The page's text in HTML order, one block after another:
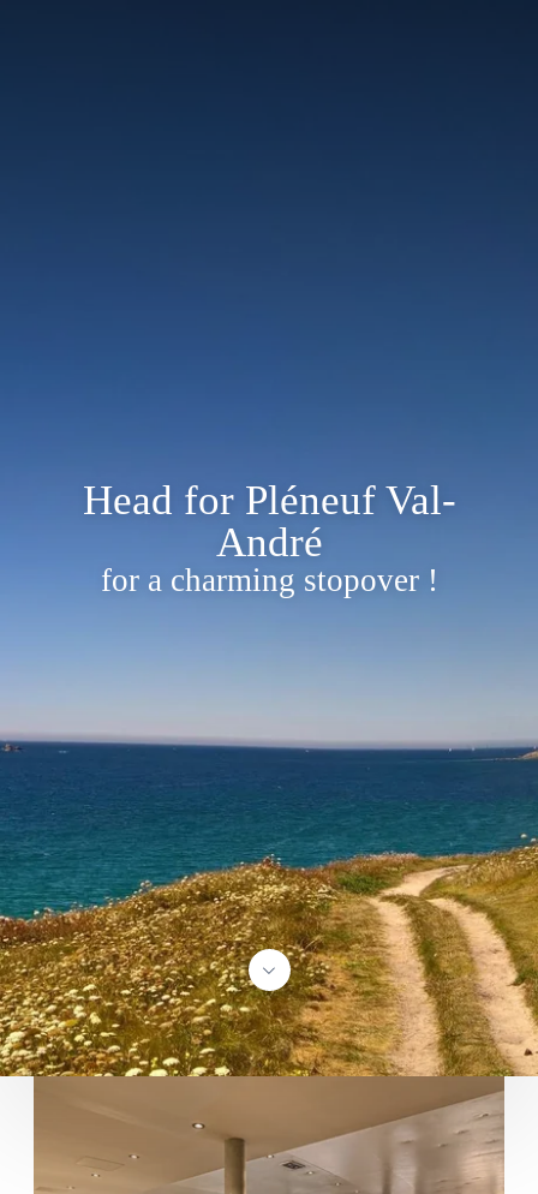
Head for Pléneuf Val-
André
for a charming stopover !